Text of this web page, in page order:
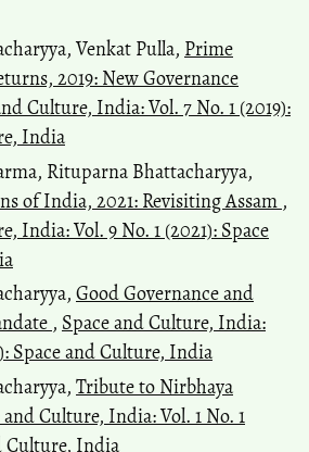
Venkat Pulla, Prime
2019: New Governance
Culture, India: Vol. 7 No. 1 (2019):
India
Rituparna Bhattacharyya,
of India, 2021: Revisiting Assam ,
India: Vol. 9 No. 1 (2021): Space
Good Governance and
, Space and Culture, India:
Space and Culture, India
Tribute to Nirbhaya
and Culture, India: Vol. 1 No. 1
Culture, India